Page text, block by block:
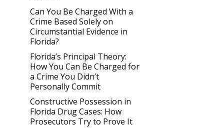
Can You Be Charged With a
Crime Based Solely on
Circumstantial Evidence in
Florida?
Florida’s Principal Theory:
How You Can Be Charged for
a Crime You Didn’t
Personally Commit
Constructive Possession in
Florida Drug Cases: How
Prosecutors Try to Prove It